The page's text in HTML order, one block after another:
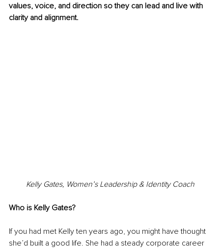
values, voice, and direction so they can lead and live with
clarity and alignment.
Kelly Gates, Women’s Leadership & Identity Coach
Who is Kelly Gates?
If you had met Kelly ten years ago, you might have thought
she’d built a good life. She had a steady corporate career